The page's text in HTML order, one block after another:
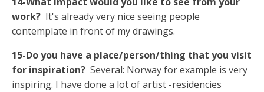
work? It's already very nice seeing people
contemplate in front of my drawings.
15-Do you have a place/person/thing that you visit
for inspiration? Several: Norway for example is very
inspiring. I have done a lot of artist -residencies